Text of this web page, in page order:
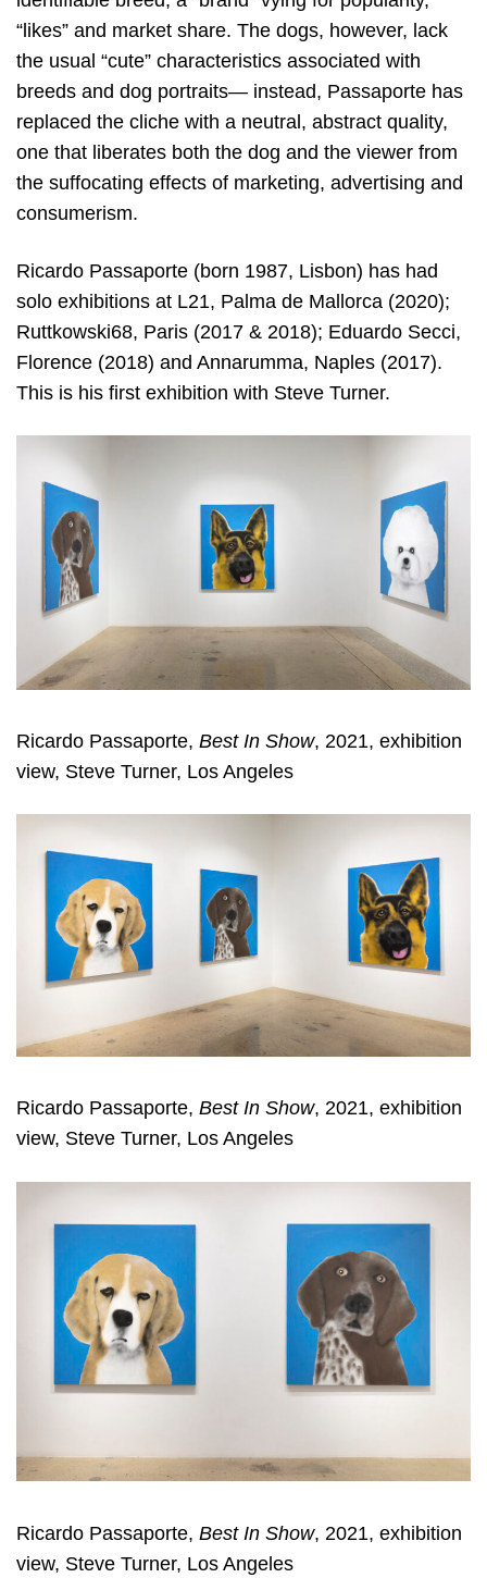
“likes” and market share. The dogs, however, lack
the usual “cute” characteristics associated with
breeds and dog portraits— instead, Passaporte has
replaced the cliche with a neutral, abstract quality,
one that liberates both the dog and the viewer from
the suffocating effects of marketing, advertising and
consumerism.
Ricardo Passaporte (born 1987, Lisbon) has had
solo exhibitions at L21, Palma de Mallorca (2020);
Ruttkowski68, Paris (2017 & 2018); Eduardo Secci,
Florence (2018) and Annarumma, Naples (2017).
This is his first exhibition with Steve Turner.
Ricardo Passaporte, Best In Show, 2021, exhibition
view, Steve Turner, Los Angeles
Ricardo Passaporte, Best In Show, 2021, exhibition
view, Steve Turner, Los Angeles
Ricardo Passaporte, Best In Show, 2021, exhibition
view, Steve Turner, Los Angeles